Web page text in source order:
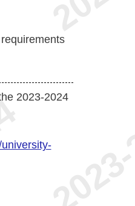
2023-2024